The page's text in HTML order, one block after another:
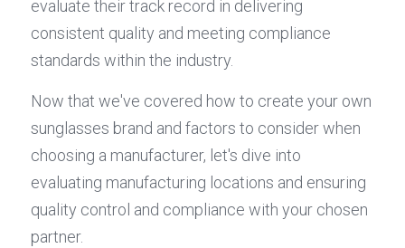
evaluate their track record in delivering
consistent quality and meeting compliance
standards within the industry.
Now that we've covered how to create your own
sunglasses brand and factors to consider when
choosing a manufacturer, let's dive into
evaluating manufacturing locations and ensuring
quality control and compliance with your chosen
partner.